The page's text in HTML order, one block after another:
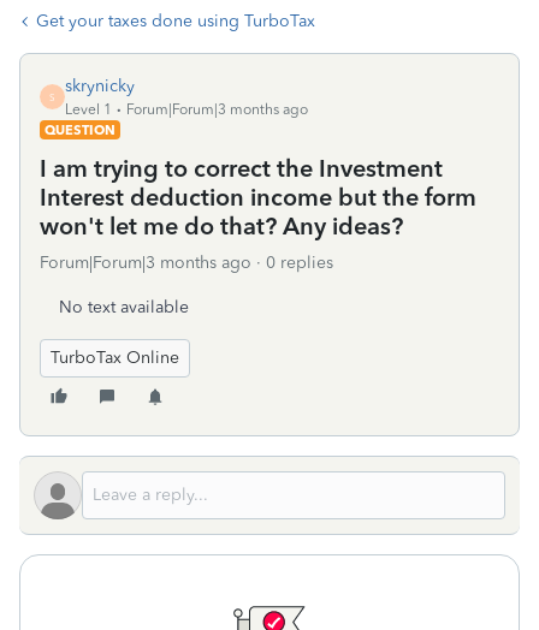
Get your taxes done using TurboTax
S
skrynicky
Level 1
Forum|Forum|3 months ago
QUESTION
I am trying to correct the Investment
Interest deduction income but the form
won't let me do that? Any ideas?
Forum|Forum|3 months ago 0 replies
No text available
TurboTax Online